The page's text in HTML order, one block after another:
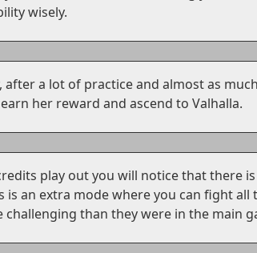
wisely.
after a lot of practice and almost as
her reward and ascend to Valhalla.
play out you will notice that there
is an extra mode where you can fight all
challenging than they were in the main